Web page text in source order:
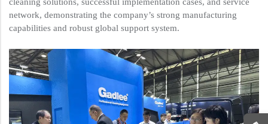
cleaning solutions, successful implementation cases, and service
network, demonstrating the company’s strong manufacturing
capabilities and robust global support system.